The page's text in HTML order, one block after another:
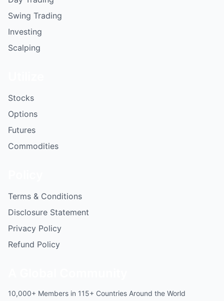
Swing Trading
Investing
Scalping
Stocks
Options
Futures
Commodities
Terms & Conditions
Disclosure Statement
Privacy Policy
Refund Policy
10,000+ Members in 115+ Countries Around the World